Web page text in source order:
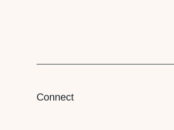
Connect